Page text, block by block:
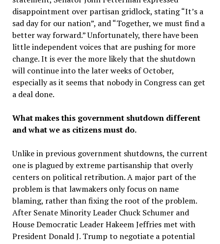
disappointment over partisan gridlock, stating “It’s a
sad day for our nation”, and “Together, we must find a
better way forward.” Unfortunately, there have been
little independent voices that are pushing for more
change. It is ever the more likely that the shutdown
will continue into the later weeks of October,
especially as it seems that nobody in Congress can get
a deal done.
What makes this government shutdown different
and what we as citizens must do.
Unlike in previous government shutdowns, the current
one is plagued by extreme partisanship that overly
centers on political retribution. A major part of the
problem is that lawmakers only focus on name
blaming, rather than fixing the root of the problem.
After Senate Minority Leader Chuck Schumer and
House Democratic Leader Hakeem Jeffries met with
President Donald J. Trump to negotiate a potential